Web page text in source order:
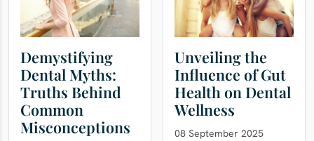
Demystifying
Dental Myths:
Truths Behind
Common
Misconceptions
Unveiling the
Influence of Gut
Health on Dental
Wellness
08 September 2025